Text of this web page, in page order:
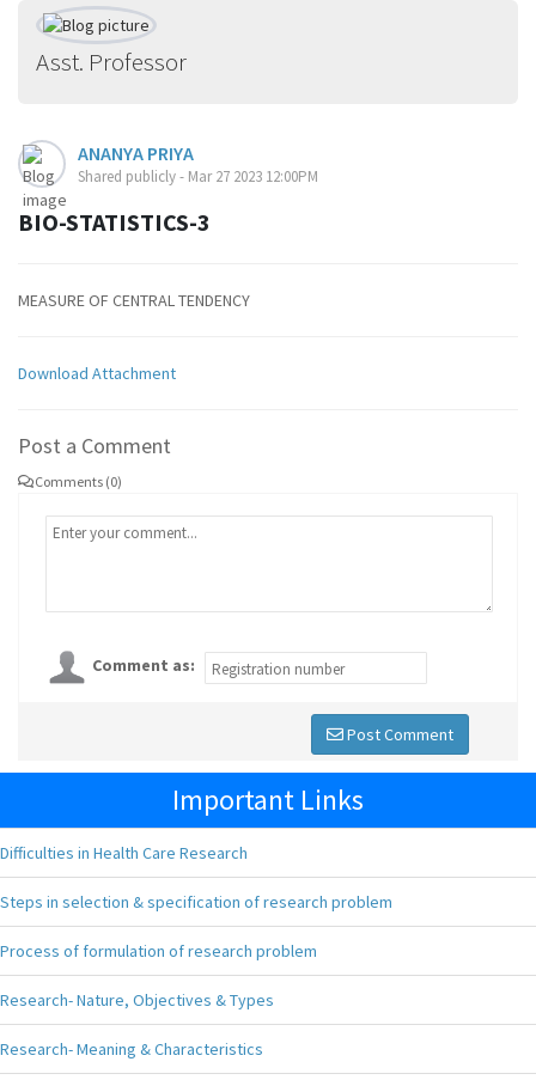
Asst. Professor
ANANYA PRIYA
Shared publicly - Mar 27 2023 12:00PM
BIO-STATISTICS-3
MEASURE OF CENTRAL TENDENCY
Download Attachment
Post a Comment
Comments (0)
Comment as:
Post Comment
Important Links
Difficulties in Health Care Research
Steps in selection & specification of research problem
Process of formulation of research problem
Research- Nature, Objectives & Types
Research- Meaning & Characteristics